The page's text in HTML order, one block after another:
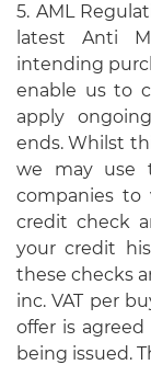
5. AML
latest Anti
intending
enable us to
apply
ends. Whilst
we may use
companies to
credit check
your credit
these checks
inc. VAT per
offer is
being issued.